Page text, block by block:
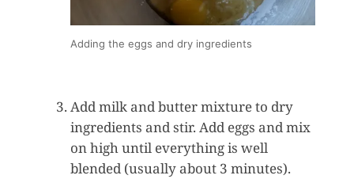
Adding the eggs and dry ingredients
Add milk and butter mixture to dry
ingredients and stir. Add eggs and mix
on high until everything is well
blended (usually about 3 minutes).